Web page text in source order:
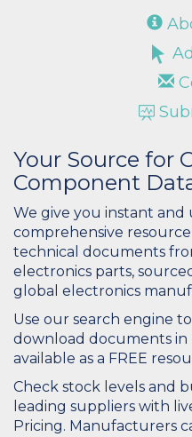
Your Source for
Component
We give you instant and
comprehensive
technical documents
electronics parts,
global electronics
Use our search engine
download documents in
available as a FREE
Check stock levels and
leading suppliers with
Pricing. Manufacturers